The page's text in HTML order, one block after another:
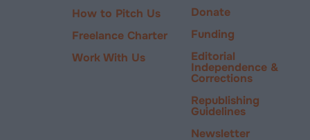
How to Pitch Us
Freelance Charter
Work With Us
Donate
Funding
Editorial
Independence &
Corrections
Republishing
Guidelines
Newsletter